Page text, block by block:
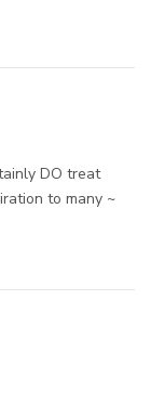
DO treat
to many ~